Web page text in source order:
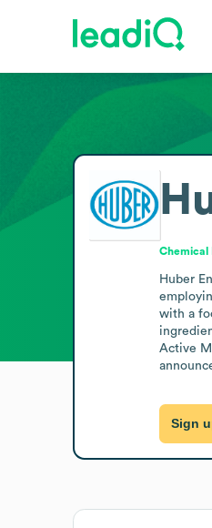
Chemical
Huber
with a
Active
Sign